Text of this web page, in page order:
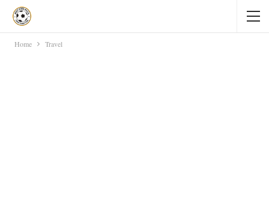
Home Travel